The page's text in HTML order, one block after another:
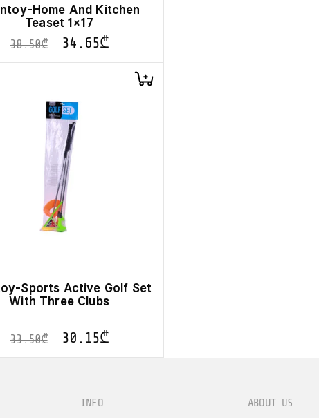
Home And Kitchen
Teaset 1×17
38.50₾ 34.65₾
Sports Active Golf Set
With Three Clubs
33.50₾ 30.15₾
INFO ABOUT US